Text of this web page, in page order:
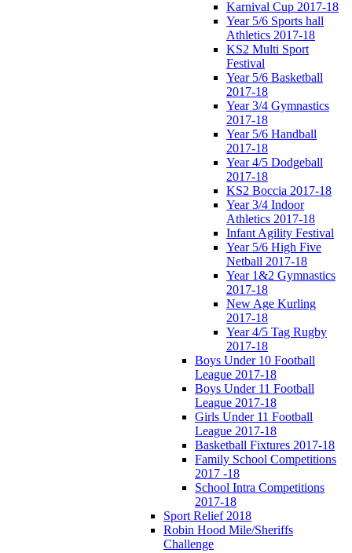
Karnival Cup 2017-18
Year 5/6 Sports hall
Athletics 2017-18
KS2 Multi Sport
Festival
Year 5/6 Basketball
2017-18
Year 3/4 Gymnastics
2017-18
Year 5/6 Handball
2017-18
Year 4/5 Dodgeball
2017-18
KS2 Boccia 2017-18
Year 3/4 Indoor
Athletics 2017-18
Infant Agility Festival
Year 5/6 High Five
Netball 2017-18
Year 1&2 Gymnastics
2017-18
New Age Kurling
2017-18
Year 4/5 Tag Rugby
2017-18
Boys Under 10 Football
League 2017-18
Boys Under 11 Football
League 2017-18
Girls Under 11 Football
League 2017-18
Basketball Fixtures 2017-18
Family School Competitions
2017 -18
School Intra Competitions
2017-18
Sport Relief 2018
Robin Hood Mile/Sheriffs
Challenge